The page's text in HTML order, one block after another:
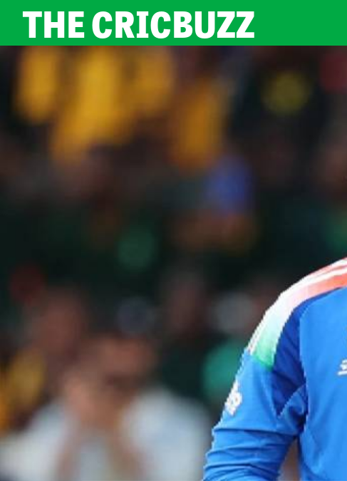
THE CRICBUZZ